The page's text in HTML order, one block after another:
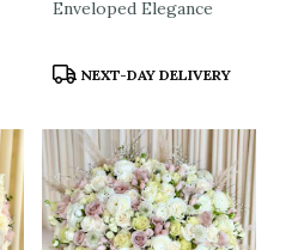
Enveloped Elegance
Product
NEXT-DAY DELIVERY